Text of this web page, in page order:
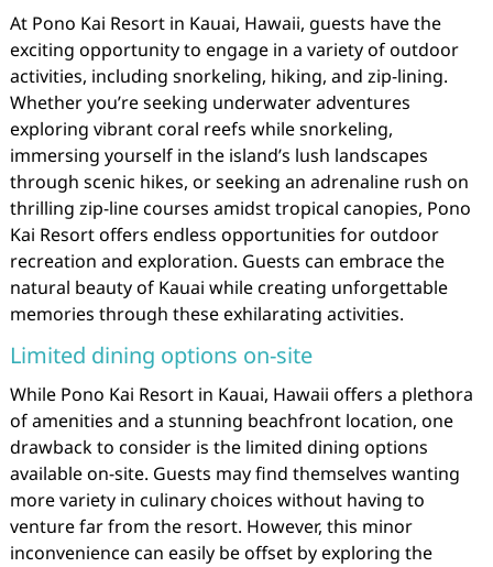
At Pono Kai Resort in Kauai, Hawaii, guests have the
exciting opportunity to engage in a variety of outdoor
activities, including snorkeling, hiking, and zip-lining.
Whether you’re seeking underwater adventures
exploring vibrant coral reefs while snorkeling,
immersing yourself in the island’s lush landscapes
through scenic hikes, or seeking an adrenaline rush on
thrilling zip-line courses amidst tropical canopies, Pono
Kai Resort offers endless opportunities for outdoor
recreation and exploration. Guests can embrace the
natural beauty of Kauai while creating unforgettable
memories through these exhilarating activities.
Limited dining options on-site
While Pono Kai Resort in Kauai, Hawaii offers a plethora
of amenities and a stunning beachfront location, one
drawback to consider is the limited dining options
available on-site. Guests may find themselves wanting
more variety in culinary choices without having to
venture far from the resort. However, this minor
inconvenience can easily be offset by exploring the